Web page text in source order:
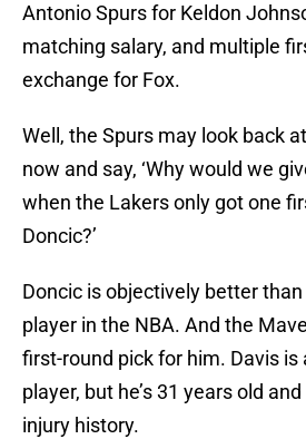
Antonio Spurs for Keldon
matching salary, and multiple
exchange for Fox.
Well, the Spurs may look back
now and say, ‘Why would we
when the Lakers only got one
Doncic?’
Doncic is objectively better than
player in the NBA. And the
first-round pick for him. Davis is
player, but he’s 31 years old
injury history.